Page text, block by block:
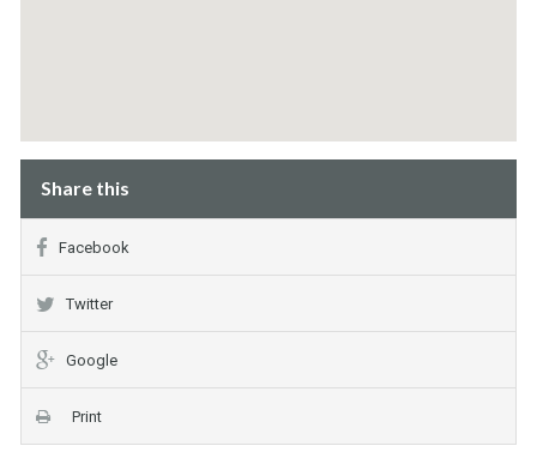
Share this
Facebook
Twitter
Google
Print